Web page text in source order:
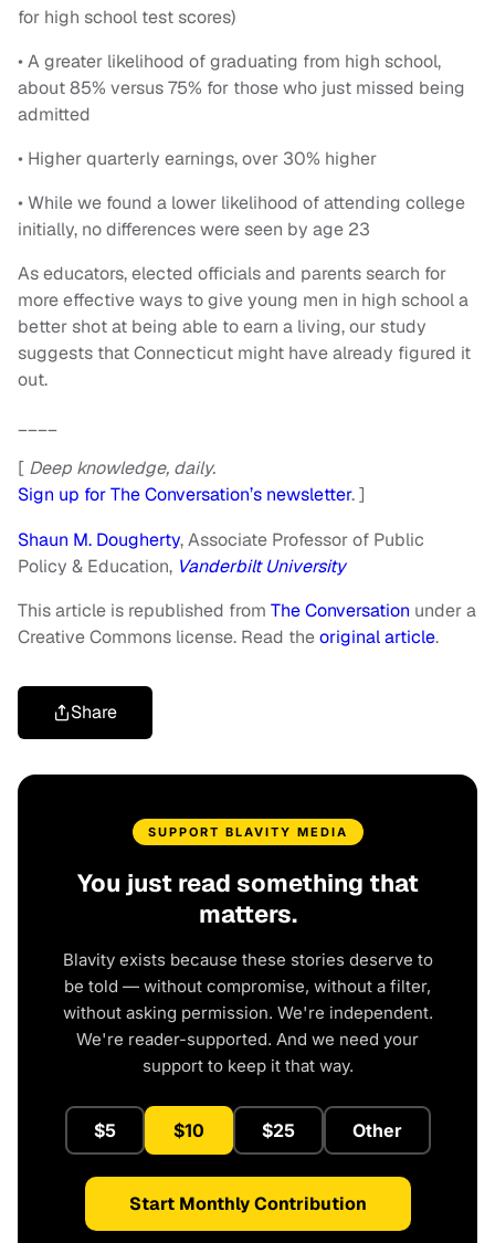
for high school test scores)
• A greater likelihood of graduating from high school,
about 85% versus 75% for those who just missed being
admitted
• Higher quarterly earnings, over 30% higher
• While we found a lower likelihood of attending college
initially, no differences were seen by age 23
As educators, elected officials and parents search for
more effective ways to give young men in high school a
better shot at being able to earn a living, our study
suggests that Connecticut might have already figured it
out.
____
[ Deep knowledge, daily.
Sign up for The Conversation’s newsletter. ]
Shaun M. Dougherty, Associate Professor of Public
Policy & Education, Vanderbilt University
This article is republished from The Conversation under a
Creative Commons license. Read theoriginal article.
Share
SUPPORT BLAVITY MEDIA
You just read something that
matters.
Blavity exists because these stories deserve to
be told — without compromise, without a filter,
without asking permission. We're independent.
We're reader-supported. And we need your
support to keep it that way.
$5 $10 $25 Other
Start Monthly Contribution